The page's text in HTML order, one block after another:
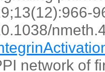
network of